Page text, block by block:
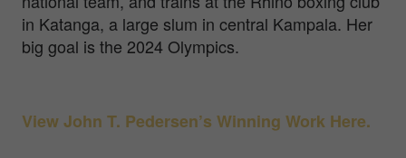
in Katanga, a large slum in central Kampala. Her
big goal is the 2024 Olympics.
View John T. Pedersen’s Winning Work Here.